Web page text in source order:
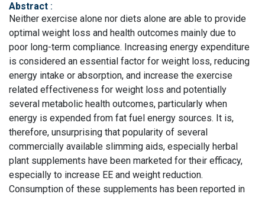
Abstract :
Neither exercise alone nor diets alone are able to provide
optimal weight loss and health outcomes mainly due to
poor long-term compliance. Increasing energy expenditure
is considered an essential factor for weight loss, reducing
energy intake or absorption, and increase the exercise
related effectiveness for weight loss and potentially
several metabolic health outcomes, particularly when
energy is expended from fat fuel energy sources. It is,
therefore, unsurprising that popularity of several
commercially available slimming aids, especially herbal
plant supplements have been marketed for their efficacy,
especially to increase EE and weight reduction.
Consumption of these supplements has been reported in